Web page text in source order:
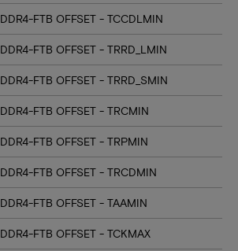
DDR4-FTB OFFSET - TCCDLMIN
DDR4-FTB OFFSET - TRRD_LMIN
DDR4-FTB OFFSET - TRRD_SMIN
DDR4-FTB OFFSET - TRCMIN
DDR4-FTB OFFSET - TRPMIN
DDR4-FTB OFFSET - TRCDMIN
DDR4-FTB OFFSET - TAAMIN
DDR4-FTB OFFSET - TCKMAX